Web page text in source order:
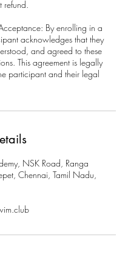
refund.
By enrolling in a
acknowledges that they
and agreed to these
This agreement is legally
participant and their legal
NSK Road, Ranga
Chennai, Tamil Nadu,